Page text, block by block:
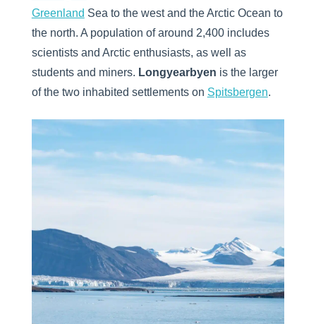
Greenland Sea to the west and the Arctic Ocean to
the north. A population of around 2,400 includes
scientists and Arctic enthusiasts, as well as
students and miners. Longyearbyen is the larger
of the two inhabited settlements on Spitsbergen.